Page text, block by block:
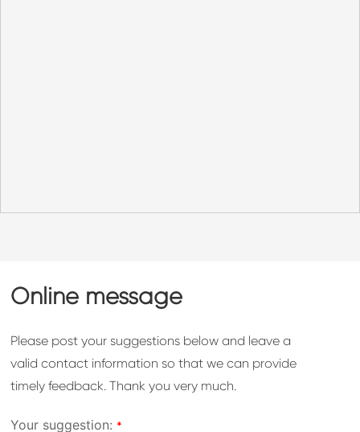
Online message
Please post your suggestions below and leave a
valid contact information so that we can provide
timely feedback. Thank you very much.
Your suggestion: